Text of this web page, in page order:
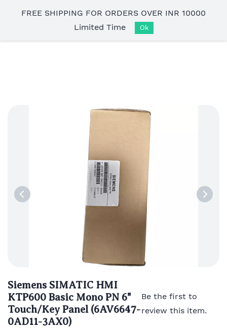
main
Siemens SIMATIC HMI
KTP600 Basic Mono PN 6"
Touch/Key Panel (6AV6647-
0AD11-3AX0)
Be the first to
review this item.
FREE SHIPPING FOR ORDERS OVER INR 10000
Limited Time
Ok